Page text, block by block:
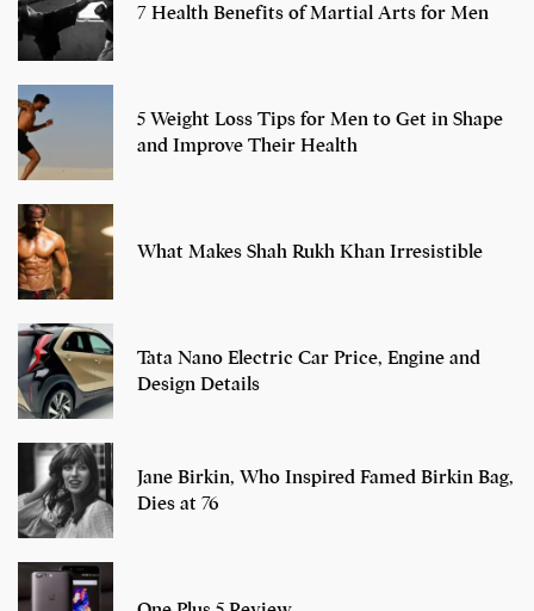
7 Health Benefits of Martial Arts for Men
5 Weight Loss Tips for Men to Get in Shape
and Improve Their Health
What Makes Shah Rukh Khan Irresistible
Tata Nano Electric Car Price, Engine and
Design Details
Jane Birkin, Who Inspired Famed Birkin Bag,
Dies at 76